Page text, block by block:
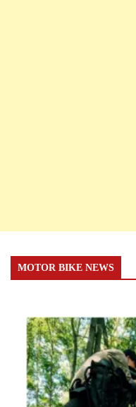
MOTOR BIKE NEWS